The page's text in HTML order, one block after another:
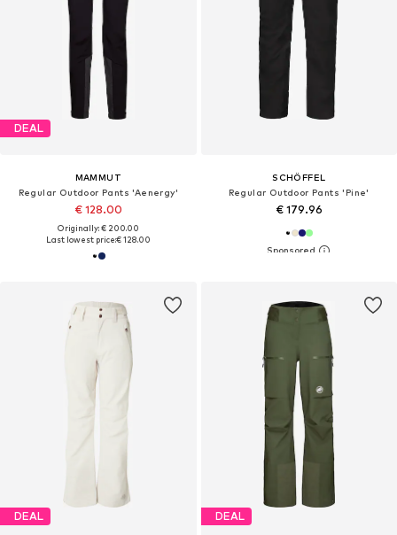
DEAL
MAMMUT
Regular Outdoor Pants 'Aenergy'
€ 128.00
Originally: € 200.00
Last lowest price:€ 128.00
SCHÖFFEL
Regular Outdoor Pants 'Pine'
€ 179.96
DEAL DEAL